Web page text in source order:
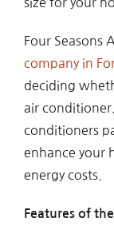
size for your
Four Seasons
company in
deciding
air
conditioners
enhance your
energy costs.
Features of